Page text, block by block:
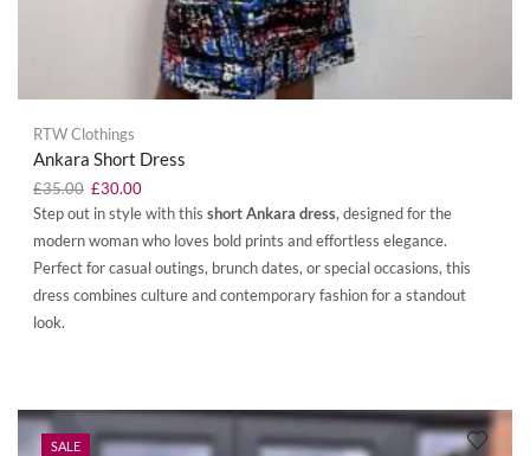
RTW Clothings
Ankara Short Dress
£35.00 £30.00
Step out in style with this short Ankara dress, designed for the
modern woman who loves bold prints and effortless elegance.
Perfect for casual outings, brunch dates, or special occasions, this
dress combines culture and contemporary fashion for a standout
look.
SALE